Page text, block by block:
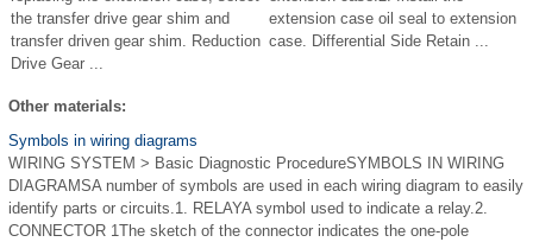
the transfer drive gear shim and
transfer driven gear shim. Reduction
Drive Gear ...
extension case oil seal to extension
case. Differential Side Retain ...
Other materials:
Symbols in wiring diagrams
WIRING SYSTEM > Basic Diagnostic ProcedureSYMBOLS IN WIRING
DIAGRAMSA number of symbols are used in each wiring diagram to easily
identify parts or circuits.1. RELAYA symbol used to indicate a relay.2.
CONNECTOR 1The sketch of the connector indicates the one-pole